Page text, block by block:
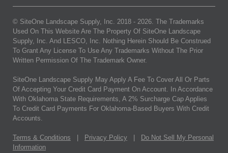
© SiteOne Landscape Supply, Inc. 2018 - 2026. The Trademarks
Used On This Website Are The Property Of SiteOne Landscape
Supply, Inc. And LESCO, Inc. Nothing Herein Should Be Construed
To Grant Any License To Use Any Trademarks Without The Prior
Written Permission Of The Trademark Owner.
SiteOne Landscape Supply May Apply A Fee To Cover All Or Parts
Of Accepting Your Credit Card Payment On Account. In Accordance
With Oklahoma State Requirements, A 2% Surcharge Cap Applies
To Credit Card Payments For Oklahoma-Based Buyers With Credit
Accounts.
Terms & Conditions Privacy Policy
Do Not Sell My Personal
Information